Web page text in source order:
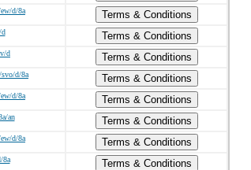
d/8a
Terms & Conditions
d
Terms & Conditions
d
Terms & Conditions
d/8a
Terms & Conditions
d/8a
Terms & Conditions
an
Terms & Conditions
d/8a
Terms & Conditions
8a
Terms & Conditions